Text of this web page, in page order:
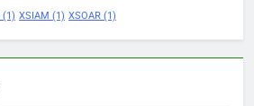
(1) XSIAM (1) XSOAR (1)